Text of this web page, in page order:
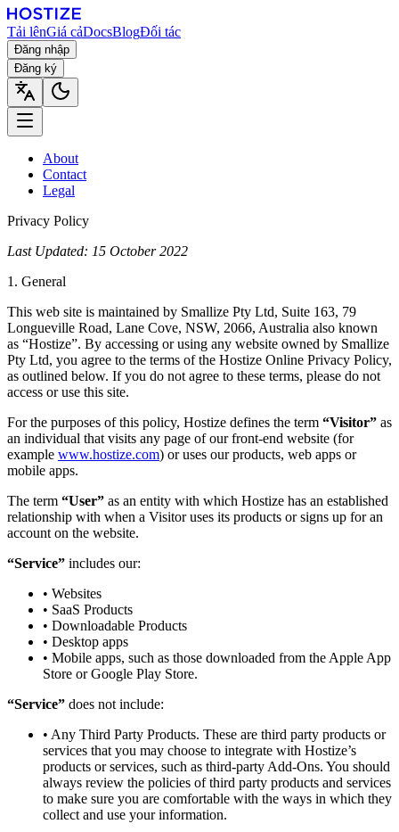
Tải lênGiá cảDocsBlogĐối tác
Đăng nhập
Đăng ký
About
Contact
Legal
Privacy Policy
Last Updated: 15 October 2022
1. General
This web site is maintained by Smallize Pty Ltd, Suite 163, 79
Longueville Road, Lane Cove, NSW, 2066, Australia also known
as “Hostize”. By accessing or using any website owned by Smallize
Pty Ltd, you agree to the terms of the Hostize Online Privacy Policy,
as outlined below. If you do not agree to these terms, please do not
access or use this site.
For the purposes of this policy, Hostize defines the term “Visitor” as
an individual that visits any page of our front-end website (for
example www.hostize.com) or uses our products, web apps or
mobile apps.
The term “User” as an entity with which Hostize has an established
relationship with when a Visitor uses its products or signs up for an
account on the website.
“Service” includes our:
• Websites
• SaaS Products
• Downloadable Products
• Desktop apps
• Mobile apps, such as those downloaded from the Apple App
Store or Google Play Store.
“Service” does not include:
• Any Third Party Products. These are third party products or
services that you may choose to integrate with Hostize’s
products or services, such as third-party Add-Ons. You should
always review the policies of third party products and services
to make sure you are comfortable with the ways in which they
collect and use your information.